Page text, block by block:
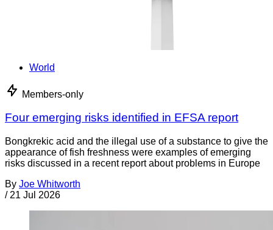
World
Members-only
Four emerging risks identified in EFSA report
Bongkrekic acid and the illegal use of a substance to give the
appearance of fish freshness were examples of emerging
risks discussed in a recent report about problems in Europe
By Joe Whitworth
/ 21 Jul 2026